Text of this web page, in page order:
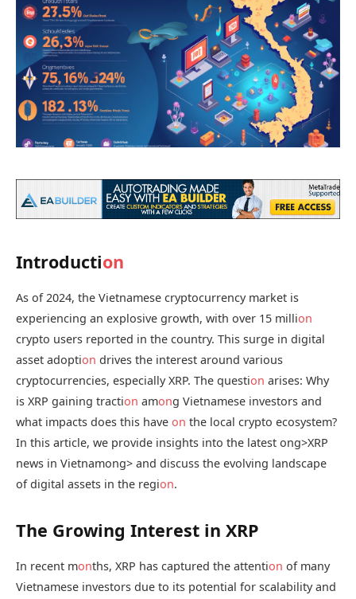
Introduction
As of 2024, the Vietnamese cryptocurrency market is
experiencing an explosive growth, with over 15 million
crypto users reported in the country. This surge in digital
asset adoption drives the interest around various
cryptocurrencies, especially XRP. The question arises: Why
is XRP gaining traction among Vietnamese investors and
what impacts does this have on the local crypto ecosystem?
In this article, we provide insights into the latest ong>XRP
news in Vietnamong> and discuss the evolving landscape
of digital assets in the region.
The Growing Interest in XRP
In recent months, XRP has captured the attention of many
Vietnamese investors due to its potential for scalability and